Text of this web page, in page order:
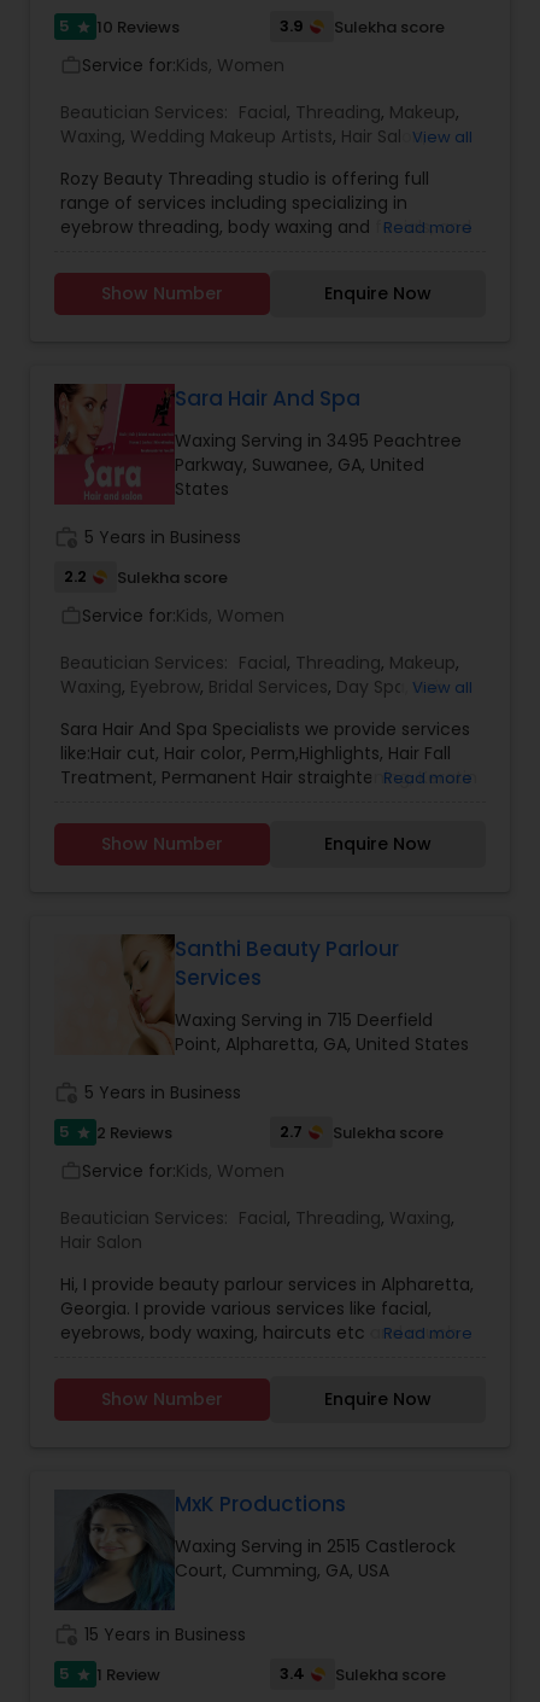
5 star 10 Reviews 3.9 Sulekha score
Service for:Kids, Women
Beautician Services: Facial, Threading, Makeup,
Waxing, Wedding Makeup Artists, Hair Salon,
View all
Rozy Beauty Threading studio is offering full
range of services including specializing in
eyebrow threading, body waxing and facials, and
guarantee of satisfaction, with many years of
experience in threading. We have been caring
to becoming a trusted part of your routine
beauty regimen. Our ultimate goal is to provide
the best service to satisfy your needs.
Read more
Show Number Enquire Now
Sara Hair And Spa
Waxing Serving in 3495 Peachtree
Parkway, Suwanee, GA, United
States
5 Years in Business
2.2 Sulekha score
Service for:Kids, Women
Beautician Services: Facial, Threading, Makeup,
Waxing, Eyebrow, Bridal Services, Day Spa ,Hair
View all
Sara Hair And Spa Specialists we provide services
like:Hair cut, Hair color, Perm,Highlights, Hair Fall
Treatment, Permanent Hair straightening, Keratin
Makeup, Party Makeup, Facials, Heena, Ear And
Nose Piercing.
Read more
Show Number Enquire Now
Santhi Beauty Parlour
Services
Waxing Serving in 715 Deerfield
Point, Alpharetta, GA, United States
5 Years in Business
5 star 2 Reviews 2.7 Sulekha score
Service for:Kids, Women
Beautician Services: Facial, Threading, Waxing,
Hair Salon
Hi, I provide beauty parlour services in Alpharetta,
Georgia. I provide various services like facial,
eyebrows, body waxing, haircuts etc and much
providing these services. Please call me to
discuss further more details. I also provide Day
Read more
Show Number Enquire Now
MxK Productions
Waxing Serving in 2515 Castlerock
Court, Cumming, GA, USA
15 Years in Business
5 star 1 Review 3.4 Sulekha score